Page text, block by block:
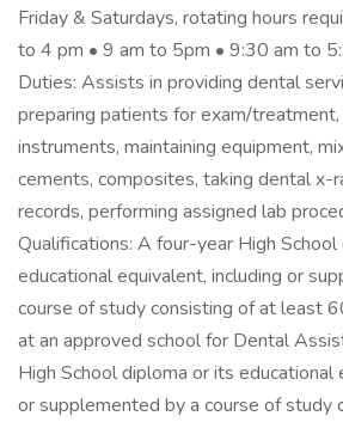
Friday & Saturdays, rotating hours
to 4 pm • 9 am to 5pm • 9:30 am to
Duties: Assists in providing dental
preparing patients for exam/
instruments, maintaining equipment,
cements, composites, taking dental x-
records, performing assigned lab
Qualifications: A four-year High
educational equivalent, including or
course of study consisting of at least
at an approved school for Dental
High School diploma or its educational
or supplemented by a course of study